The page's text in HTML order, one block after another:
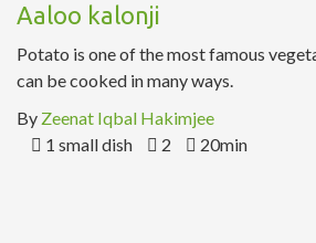
Aaloo kalonji
Potato is one of the most famous
can be cooked in many ways.
By Zeenat Iqbal Hakimjee
1 small dish
2 20min